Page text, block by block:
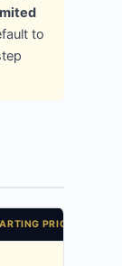
to
PRICE